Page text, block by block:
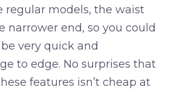
regular models, the waist
narrower end, so you could
very quick and
to edge. No surprises that
features isn’t cheap at